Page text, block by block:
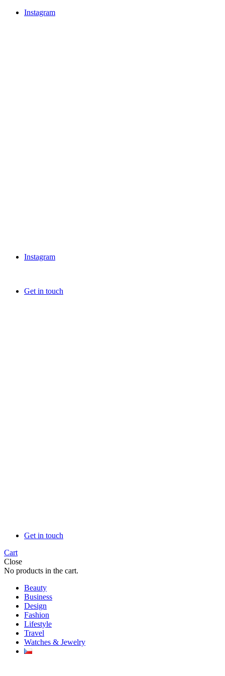
Instagram
Instagram
Get in touch
Get in touch
Cart
Close
No products in the cart.
Beauty
Business
Design
Fashion
Lifestyle
Travel
Watches & Jewelry